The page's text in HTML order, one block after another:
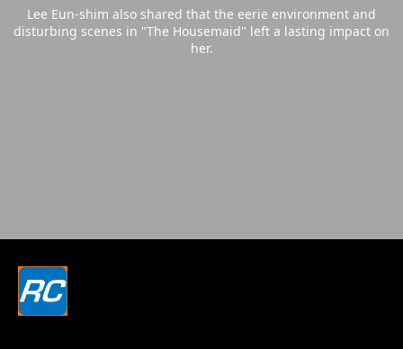
Lee Eun-shim also shared that the eerie environment and
disturbing scenes in "The Housemaid" left a lasting impact on
her.